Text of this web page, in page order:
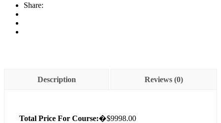
Share:
Description Reviews (0)
Total Price For Course:�$9998.00